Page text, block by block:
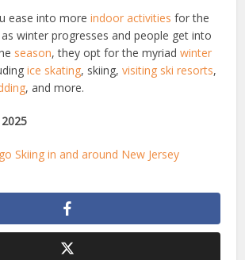
ease into moreindoor activities for the
winter progresses and people get into
season, they opt for the myriadwinter
ice skating, skiing,visiting ski resorts,
, and more.
Skiing in and around New Jersey